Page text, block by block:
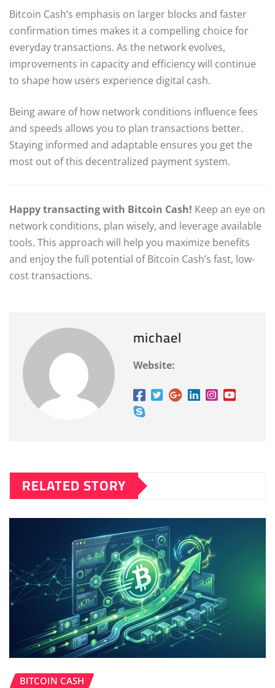
Bitcoin Cash’s emphasis on larger blocks and faster
confirmation times makes it a compelling choice for
everyday transactions. As the network evolves,
improvements in capacity and efficiency will continue
to shape how users experience digital cash.
Being aware of how network conditions influence fees
and speeds allows you to plan transactions better.
Staying informed and adaptable ensures you get the
most out of this decentralized payment system.
Happy transacting with Bitcoin Cash! Keep an eye on
network conditions, plan wisely, and leverage available
tools. This approach will help you maximize benefits
and enjoy the full potential of Bitcoin Cash’s fast, low-
cost transactions.
michael
Website:
RELATED STORY
BITCOIN CASH